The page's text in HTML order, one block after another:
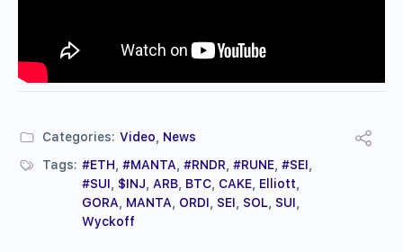
Categories: Video, News
Tags: #ETH, #MANTA, #RNDR, #RUNE, #SEI,
#SUI, $INJ, ARB, BTC, CAKE, Elliott,
GORA, MANTA, ORDI, SEI, SOL, SUI,
Wyckoff